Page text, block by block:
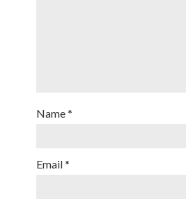
Name*
Email*